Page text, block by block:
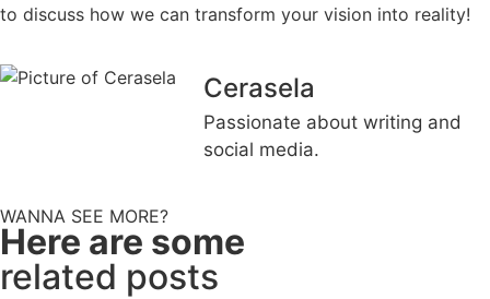
to discuss how we can transform your vision into reality!
Cerasela
Passionate about writing and
social media.
WANNA SEE MORE?
Here are some
related posts